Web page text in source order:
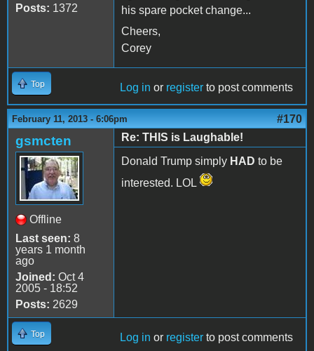
Posts: 1372
his spare pocket change...
Cheers,
Corey
Top Log in or register to post comments
February 11, 2013 - 6:06pm #170
gsmcten
Offline
Last seen: 8
years 1 month
ago
Joined: Oct 4
2005 - 18:52
Posts: 2629
Re: THIS is Laughable!
Donald Trump simply HAD to be
interested. LOL
Top Log in or register to post comments